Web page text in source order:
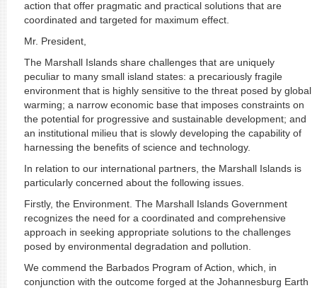
action that offer pragmatic and practical solutions that are
coordinated and targeted for maximum effect.
Mr. President,
The Marshall Islands share challenges that are uniquely
peculiar to many small island states: a precariously fragile
environment that is highly sensitive to the threat posed by global
warming; a narrow economic base that imposes constraints on
the potential for progressive and sustainable development; and
an institutional milieu that is slowly developing the capability of
harnessing the benefits of science and technology.
In relation to our international partners, the Marshall Islands is
particularly concerned about the following issues.
Firstly, the Environment. The Marshall Islands Government
recognizes the need for a coordinated and comprehensive
approach in seeking appropriate solutions to the challenges
posed by environmental degradation and pollution.
We commend the Barbados Program of Action, which, in
conjunction with the outcome forged at the Johannesburg Earth